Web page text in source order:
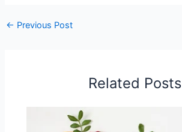
← Previous Post
Related Posts